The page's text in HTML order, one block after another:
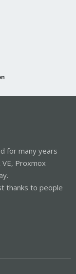
for many years
Proxmox
thanks to people